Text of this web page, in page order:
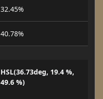
32.45%
40.78%
HSL(36.73deg, 19.4 %,
49.6 %)